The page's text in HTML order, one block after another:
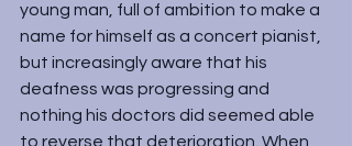
young man, full of ambition to make a
name for himself as a concert pianist,
but increasingly aware that his
deafness was progressing and
nothing his doctors did seemed able
to reverse that deterioration. When